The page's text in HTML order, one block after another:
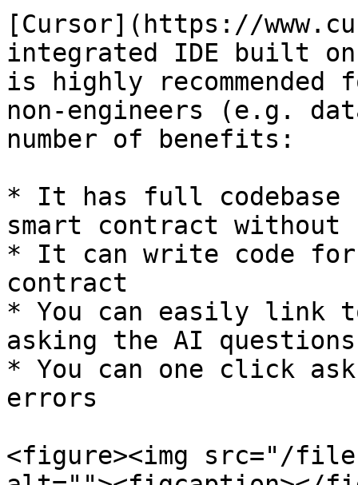
[Cursor](https://
integrated IDE built
is highly
non-engineers (e.g.
number of benefits:
* It has full
smart contract without
* It can write code
contract
* You can easily link
asking the AI questions
* You can one click
errors
<figure><img src="/files/